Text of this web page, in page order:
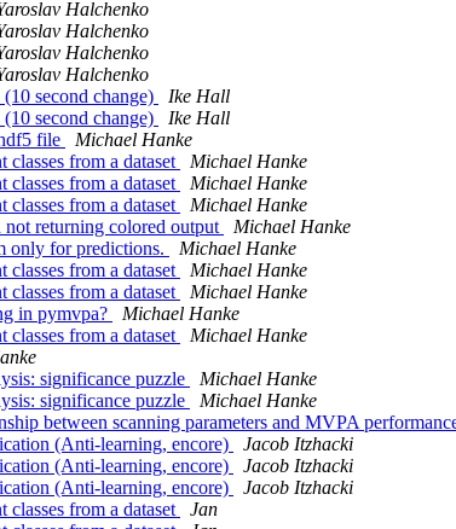
Halchenko
Halchenko
Halchenko
Halchenko
second change)
Ike Hall
second change)
Ike Hall
file
Michael Hanke
from a dataset
Michael Hanke
from a dataset
Michael Hanke
from a dataset
Michael Hanke
returning colored output
Michael Hanke
only for predictions.
Michael Hanke
from a dataset
Michael Hanke
from a dataset
Michael Hanke
in pymvpa?
Michael Hanke
from a dataset
Michael Hanke
significance puzzle
Michael Hanke
significance puzzle
Michael Hanke
between scanning parameters and MVPA
(Anti-learning, encore)
Jacob Itzhacki
(Anti-learning, encore)
Jacob Itzhacki
(Anti-learning, encore)
Jacob Itzhacki
from a dataset
Jan